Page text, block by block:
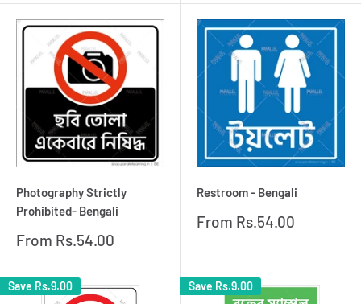
Photography Strictly
Prohibited- Bengali
Sale
From Rs.54.00
Restroom - Bengali
Sale
From Rs.54.00
Save Rs.9.00 Save Rs.9.00